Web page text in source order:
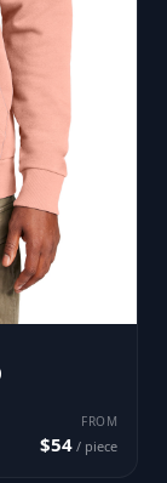
FROM
$54 / piece